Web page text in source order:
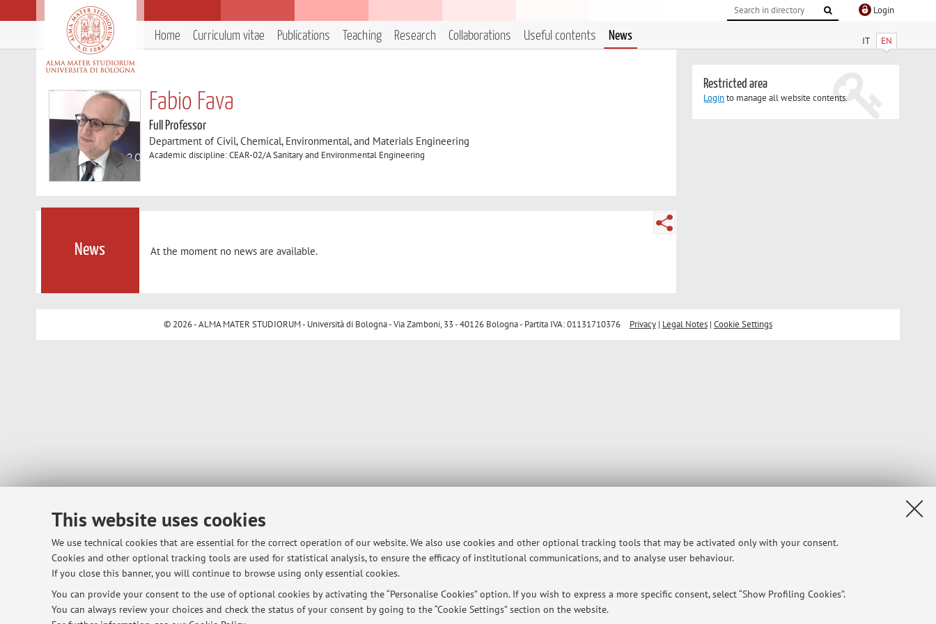
This website uses cookies
We use technical cookies that are essential for the correct operation of our website. We also use cookies and other optional tracking tools that may be activated only with your consent.
Cookies and other optional tracking tools are used for statistical analysis, to ensure the efficacy of institutional communications, and to analyse user behaviour.
If you close this banner, you will continue to browse using only essential cookies.
You can provide your consent to the use of optional cookies by activating the “Personalise Cookies” option. If you wish to express a more specific consent, select “Show Profiling Cookies”.
You can always review your choices and check the status of your consent by going to the “Cookie Settings” section on the website.
Login
IT EN
Home Curriculum vitae Publications Teaching Research Collaborations Useful contents News
Fabio Fava
Full Professor
Department of Civil, Chemical, Environmental, and Materials Engineering
Academic discipline: CEAR-02/A Sanitary and Environmental Engineering
News At the moment no news are available.
Restricted area
Loginto manage all website contents.
© 2026 - ALMA MATER STUDIORUM - Università di Bologna - Via Zamboni, 33 - 40126 Bologna - Partita IVA: 01131710376 Privacy| Legal Notes| Cookie Settings